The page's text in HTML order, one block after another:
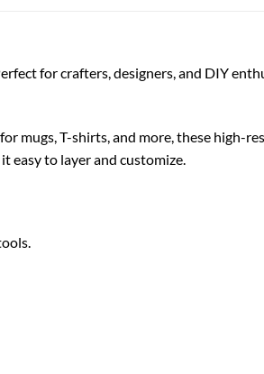
for crafters, designers, and DIY
mugs, T-shirts, and more, these high-
easy to layer and customize.